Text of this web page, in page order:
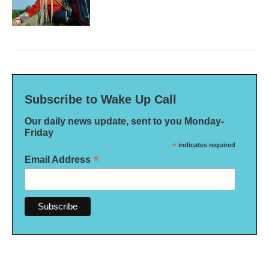
Subscribe to Wake Up Call
Our daily news update, sent to you Monday-
Friday
* indicates required
Email Address *